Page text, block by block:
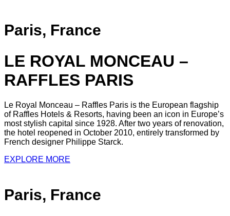
Paris, France
LE ROYAL MONCEAU –
RAFFLES PARIS
Le Royal Monceau – Raffles Paris is the European flagship
of Raffles Hotels & Resorts, having been an icon in Europe’s
most stylish capital since 1928. After two years of renovation,
the hotel reopened in October 2010, entirely transformed by
French designer Philippe Starck.
EXPLORE MORE
Paris, France